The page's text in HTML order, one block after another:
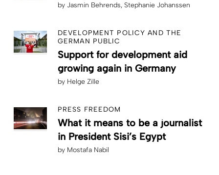
by Jasmin Behrends Stephanie Johanssen
DEVELOPMENT POLICY AND THE
GERMAN PUBLIC
Support for development aid
growing again in Germany
by Helge Zille
PRESS FREEDOM
What it means to be a journalist
in President Sisi’s Egypt
by Mostafa Nabil